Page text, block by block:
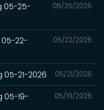
05/25/2026
05-25-
05/22/2026
05-22-
05/21/2026
05-21-2026
05/19/2026
05-19-